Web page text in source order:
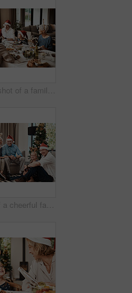
Cropped shot of a family having lunch together at a table during Christmas time
Portrait of a cheerful family seated together while wearing festive hats during Christmas time